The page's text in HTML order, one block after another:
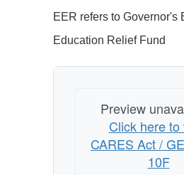
EER refers to Governor's
Education Relief Fund
Preview
Click here to
CARES Act /
10F